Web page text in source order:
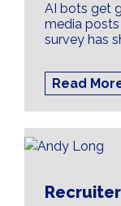
AI bots get
media
survey has
Read